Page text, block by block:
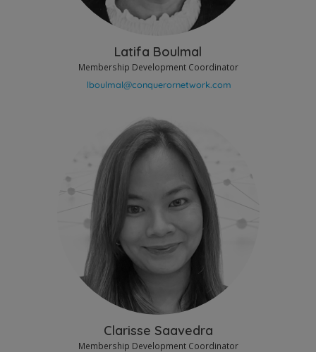
Latifa Boulmal
Membership Development Coordinator
Clarisse Saavedra
Membership Development Coordinator